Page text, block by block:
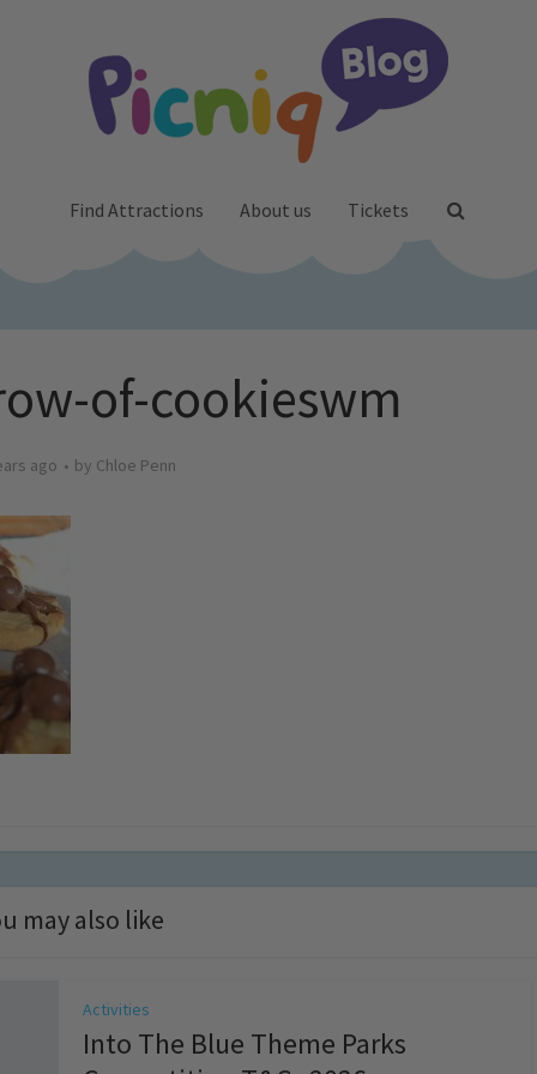
Find Attractions About us Tickets
of-cookieswm
ago by Chloe Penn
may also like
Activities
Into The Blue Theme Parks